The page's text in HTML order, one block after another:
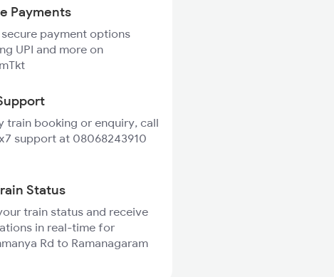
Payments
payment options
UPI and more on
train booking or enquiry, call
support at 08068243910
Status
train status and receive
in real-time for
Rd to Ramanagaram